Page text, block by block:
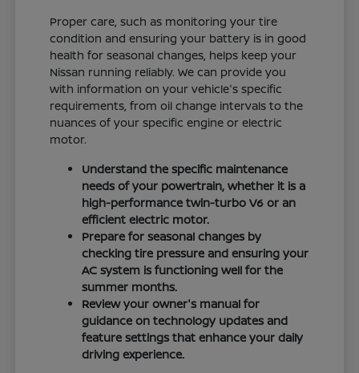
Proper care, such as monitoring your tire
condition and ensuring your battery is in good
health for seasonal changes, helps keep your
Nissan running reliably. We can provide you
with information on your vehicle's specific
requirements, from oil change intervals to the
nuances of your specific engine or electric
motor.
Understand the specific maintenance
needs of your powertrain, whether it is a
high-performance twin-turbo V6 or an
efficient electric motor.
Prepare for seasonal changes by
checking tire pressure and ensuring your
AC system is functioning well for the
summer months.
Review your owner's manual for
guidance on technology updates and
feature settings that enhance your daily
driving experience.